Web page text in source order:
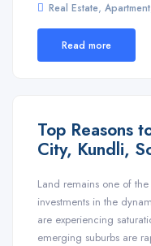
Real Estate, Apartment
Read more
Top Reasons
City, Kundli,
Land remains one of
investments in the
are experiencing
emerging suburbs are